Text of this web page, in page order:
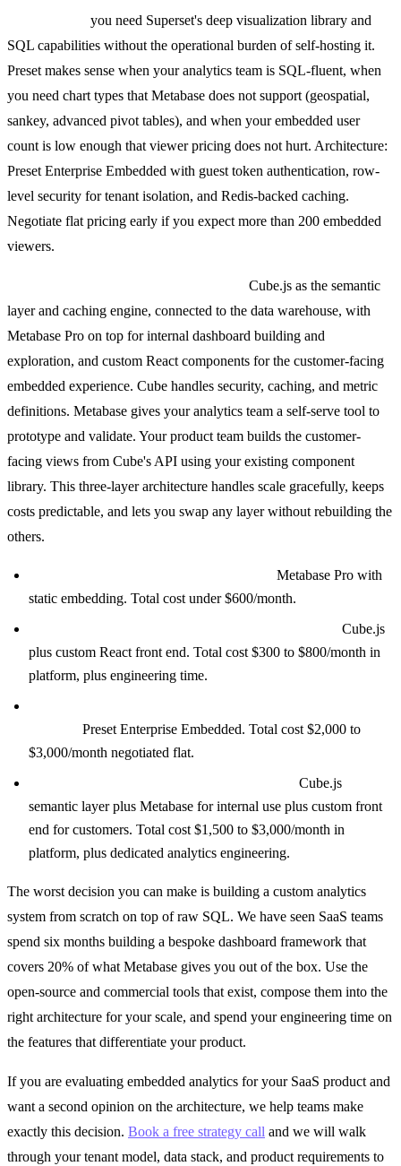
you need Superset's deep visualization library and
SQL capabilities without the operational burden of self-hosting it.
Preset makes sense when your analytics team is SQL-fluent, when
you need chart types that Metabase does not support (geospatial,
sankey, advanced pivot tables), and when your embedded user
count is low enough that viewer pricing does not hurt. Architecture:
Preset Enterprise Embedded with guest token authentication, row-
level security for tenant isolation, and Redis-backed caching.
Negotiate flat pricing early if you expect more than 200 embedded
viewers.
Cube.js as the semantic
layer and caching engine, connected to the data warehouse, with
Metabase Pro on top for internal dashboard building and
exploration, and custom React components for the customer-facing
embedded experience. Cube handles security, caching, and metric
definitions. Metabase gives your analytics team a self-serve tool to
prototype and validate. Your product team builds the customer-
facing views from Cube's API using your existing component
library. This three-layer architecture handles scale gracefully, keeps
costs predictable, and lets you swap any layer without rebuilding the
others.
Metabase Pro with
static embedding. Total cost under $600/month.
Cube.js
plus custom React front end. Total cost $300 to $800/month in
platform, plus engineering time.
Preset Enterprise Embedded. Total cost $2,000 to
$3,000/month negotiated flat.
Cube.js
semantic layer plus Metabase for internal use plus custom front
end for customers. Total cost $1,500 to $3,000/month in
platform, plus dedicated analytics engineering.
The worst decision you can make is building a custom analytics
system from scratch on top of raw SQL. We have seen SaaS teams
spend six months building a bespoke dashboard framework that
covers 20% of what Metabase gives you out of the box. Use the
open-source and commercial tools that exist, compose them into the
right architecture for your scale, and spend your engineering time on
the features that differentiate your product.
If you are evaluating embedded analytics for your SaaS product and
want a second opinion on the architecture, we help teams make
exactly this decision. Book a free strategy call and we will walk
through your tenant model, data stack, and product requirements to